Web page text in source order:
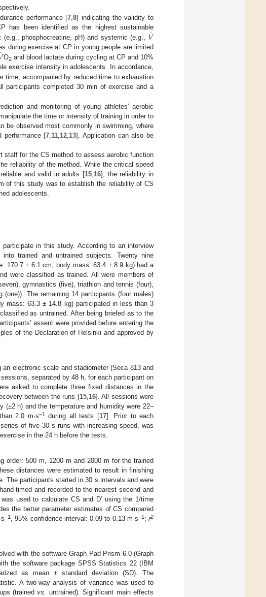
performance [7,8] indicating the validity to
has been identified as the highest sustainable
phosphocreatine, pH) and systemic (e.g., 𝑉
˙
during exercise at CP in young people are limited
˙O2 and blood lactate during cycling at CP and 10%
exercise intensity in adolescents. In accordance,
time, accompanied by reduced time to exhaustion
participants completed 30 min of exercise and a
and monitoring of young athletes’ aerobic
the time or intensity of training in order to
be observed most commonly in swimming, where
performance [7,11,12,13]. Application can also be
staff for the CS method to assess aerobic function
reliability of the method. While the critical speed
and valid in adults [15,16], the reliability in
of this study was to establish the reliability of CS
adolescents.
in this study. According to an interview
trained and untrained subjects. Twenty nine
170.7 ± 6.1 cm; body mass: 63.4 ± 8.9 kg) had a
were classified as trained. All were members of
gymnastics (five), triathlon and tennis (four),
The remaining 14 participants (four males)
mass: 63.3 ± 14.8 kg) participated in less than 3
as untrained. After being briefed as to the
assent were provided before entering the
of the Declaration of Helsinki and approved by
electronic scale and stadiometer (Seca 813 and
separated by 48 h, for each participant on
asked to complete three fixed distances in the
between the runs [15, 16]. All sessions were
h) and the temperature and humidity were 22–
2.0 m·s−1 during all tests [17]. Prior to each
of five 30 s runs with increasing speed, was
in the 24 h before the tests.
order: 500 m, 1200 m and 2000 m for the trained
distances were estimated to result in finishing
The participants started in 30 s intervals and were
timed and recorded to the nearest second and
used to calculate CS and D′ using the 1/time
the better parameter estimates of CS compared
−1, 95% confidence interval: 0.09 to 0.13 m·s−1;r2
with the software Graph Pad Prism 6.0 (Graph
the software package SPSS Statistics 22 (IBM
as mean ± standard deviation (SD). The
A two-way analysis of variance was used to
(trainedvs. untrained). Significant main effects